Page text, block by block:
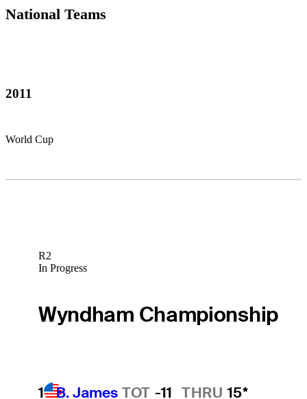
National Teams
2011
World Cup
R2
In Progress
Wyndham Championship
1 B. James TOT -11 THRU 15*